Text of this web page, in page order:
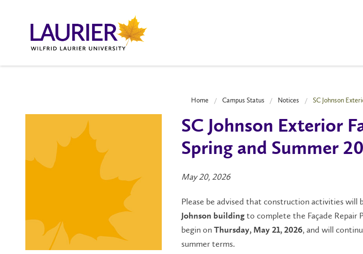
Home Campus Status Notices SC Johnson
SC Johnson Exterior
Spring and Summer
May 20, 2026
Please be advised that construction activities will
Johnson building to complete the Façade Repair
begin on Thursday, May 21, 2026, and will
summer terms.